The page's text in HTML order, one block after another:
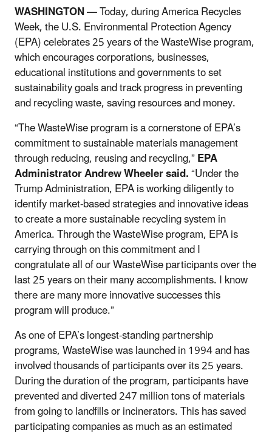
WASHINGTON— Today, during America Recycles
Week, the U.S. Environmental Protection Agency
(EPA) celebrates 25 years of the WasteWise program,
which encourages corporations, businesses,
educational institutions and governments to set
sustainability goals and track progress in preventing
and recycling waste, saving resources and money.
“The WasteWise program is a cornerstone of EPA’s
commitment to sustainable materials management
through reducing, reusing and recycling,”EPA
Administrator Andrew Wheeler said.“Under the
Trump Administration, EPA is working diligently to
identify market-based strategies and innovative ideas
to create a more sustainable recycling system in
America. Through the WasteWise program, EPA is
carrying through on this commitment and I
congratulate all of our WasteWise participants over the
last 25 years on their many accomplishments. I know
there are many more innovative successes this
program will produce.”
As one of EPA’s longest-standing partnership
programs, WasteWise was launched in 1994 and has
involved thousands of participants over its 25 years.
During the duration of the program, participants have
prevented and diverted 247 million tons of materials
from going to landfills or incinerators. This has saved
participating companies as much as an estimated